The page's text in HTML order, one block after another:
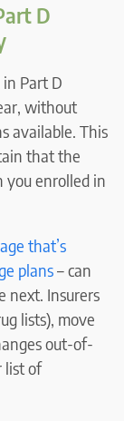
D
Part D
without
available. This
that the
you enrolled in
that’s
plans– can
next. Insurers
lists), move
out-of-
list of